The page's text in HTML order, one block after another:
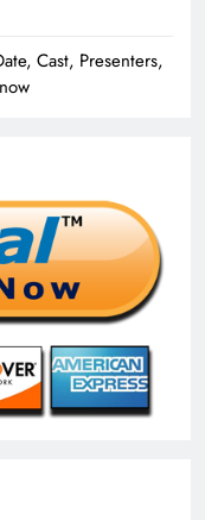
Cast, Presenters,